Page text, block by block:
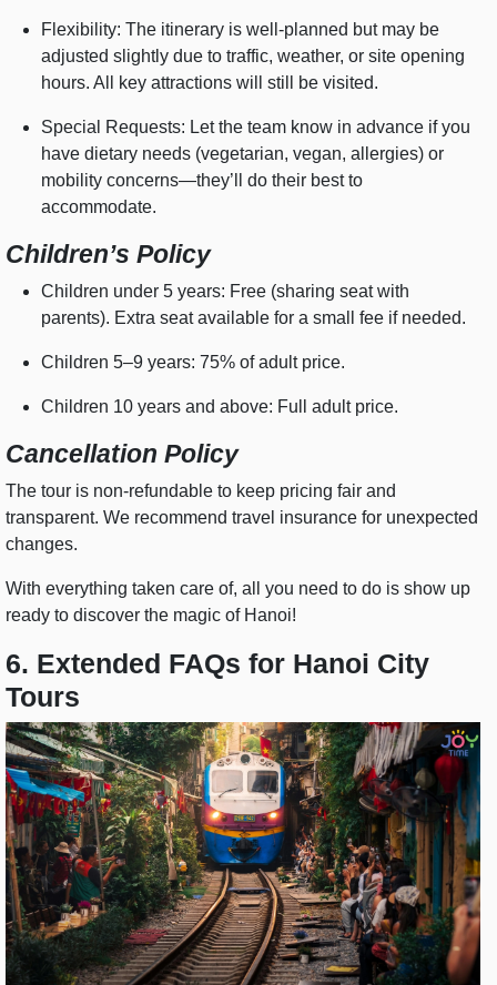
Flexibility: The itinerary is well-planned but may be
adjusted slightly due to traffic, weather, or site opening
hours. All key attractions will still be visited.
Special Requests: Let the team know in advance if you
have dietary needs (vegetarian, vegan, allergies) or
mobility concerns—they’ll do their best to
accommodate.
Children’s Policy
Children under 5 years: Free (sharing seat with
parents). Extra seat available for a small fee if needed.
Children 5–9 years: 75% of adult price.
Children 10 years and above: Full adult price.
Cancellation Policy
The tour is non-refundable to keep pricing fair and
transparent. We recommend travel insurance for unexpected
changes.
With everything taken care of, all you need to do is show up
ready to discover the magic of Hanoi!
6. Extended FAQs for Hanoi City
Tours